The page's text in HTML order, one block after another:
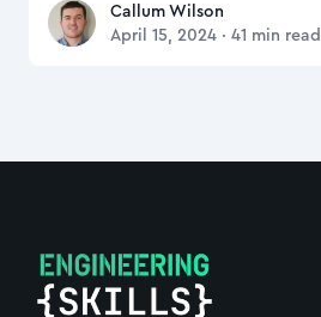
Callum Wilson
Callum Wilson
April 15, 2024 · 41 min read